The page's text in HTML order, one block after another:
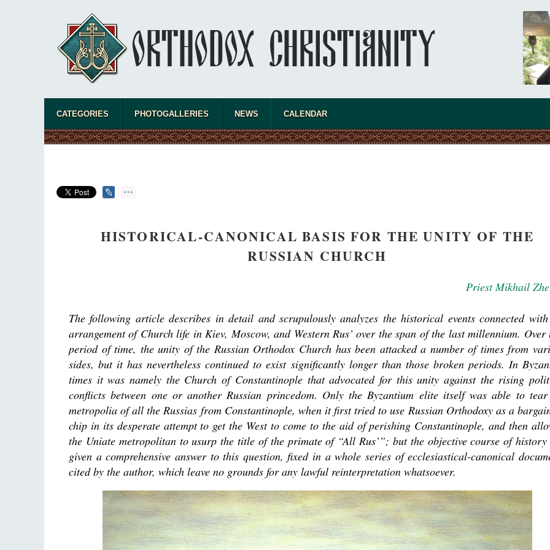
asked
the
present
CATEGORIES PHOTOGALLERIES NEWS CALENDAR
HISTORICAL-CANONICAL BASIS FOR THE UNITY OF THE
RUSSIAN CHURCH
Priest Mikhail
The following article describes in detail and scrupulously analyzes the historical events connected
arrangement of Church life in Kiev, Moscow, and Western Rus’ over the span of the last millennium. Over
period of time, the unity of the Russian Orthodox Church has been attacked a number of times from
sides, but it has nevertheless continued to exist significantly longer than those broken periods. In
times it was namely the Church of Constantinople that advocated for this unity against the rising
conflicts between one or another Russian princedom. Only the Byzantium elite itself was able to
metropolia of all the Russias from Constantinople, when it first tried to use Russian Orthodoxy as a
chip in its desperate attempt to get the West to come to the aid of perishing Constantinople, and then
the Uniate metropolitan to usurp the title of the primate of “All Rus’”; but the objective course of history
given a comprehensive answer to this question, fixed in a whole series of ecclesiastical-canonical
cited by the author, which leave no grounds for any lawful reinterpretation whatsoever.